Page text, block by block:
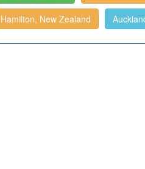
Hamilton, New Zealand